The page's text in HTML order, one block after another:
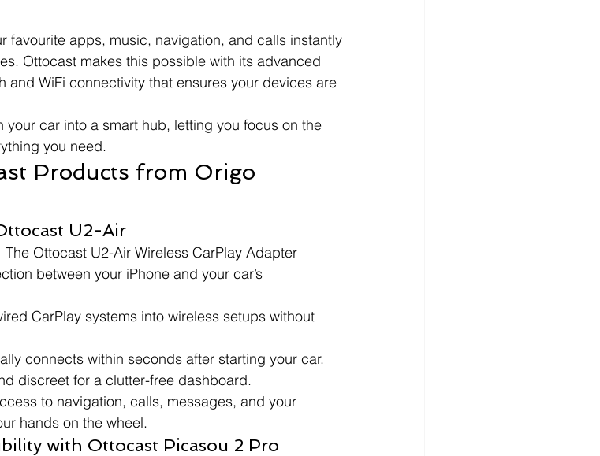
favourite apps, music, navigation, and calls instantly
Ottocast makes this possible with its advanced
and WiFi connectivity that ensures your devices are
your car into a smart hub, letting you focus on the
you need.
Products from Origo
U2-Air
Ottocast U2-Air Wireless CarPlay Adapter
between your iPhone and your car’s
CarPlay systems into wireless setups without
connects within seconds after starting your car.
discreet for a clutter-free dashboard.
to navigation, calls, messages, and your
hands on the wheel.
with Ottocast Picasou 2 Pro